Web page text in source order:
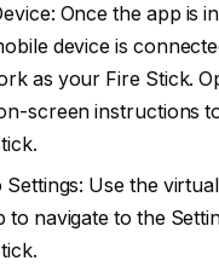
Once the app is
device is
as your Fire Stick.
screen instructions
Settings: Use the
to navigate to the